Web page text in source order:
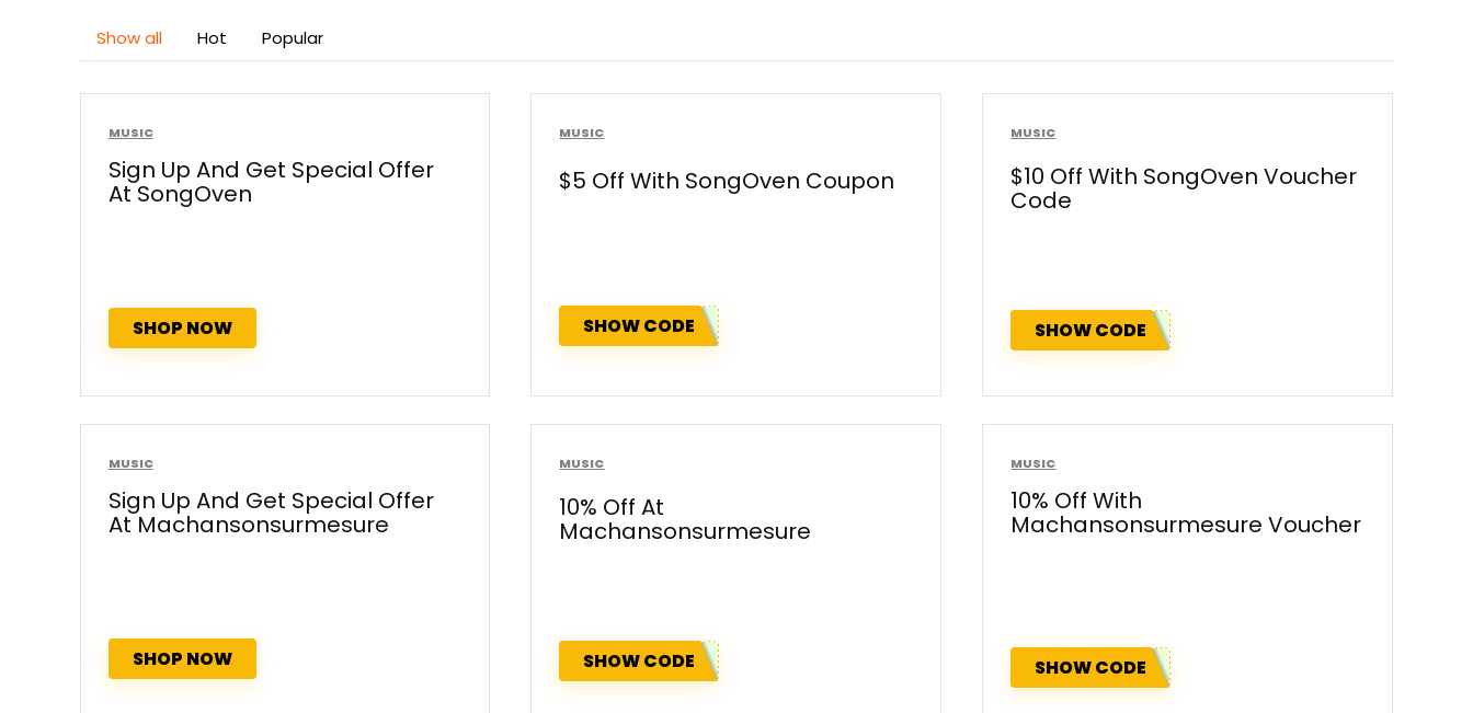
Show all Hot Popular
MUSIC
Sign Up And Get Special Offer
At SongOven
SHOP NOW
MUSIC
$5 Off With SongOven Coupon
SHOW CODE
MUSIC
$10 Off With SongOven Voucher
Code
SHOW CODE
MUSIC
Sign Up And Get Special Offer
At Machansonsurmesure
SHOP NOW
MUSIC
10% Off At
Machansonsurmesure
SHOW CODE
MUSIC
10% Off With
Machansonsurmesure Voucher
SHOW CODE